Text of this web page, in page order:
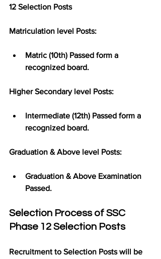
12 Selection Posts
Matriculation level Posts:
Matric (10th) Passed form a
recognized board.
Higher Secondary level Posts:
Intermediate (12th) Passed form a
recognized board.
Graduation & Above level Posts:
Graduation & Above Examination
Passed.
Selection Process of SSC
Phase 12 Selection Posts
Recruitment to Selection Posts will be